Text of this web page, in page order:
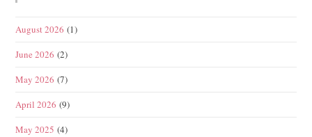
August 2026 (1)
June 2026 (2)
May 2026 (7)
April 2026 (9)
May 2025 (4)